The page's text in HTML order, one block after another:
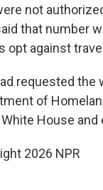
not
that number
opt against
requested the
of
House
2026 NPR